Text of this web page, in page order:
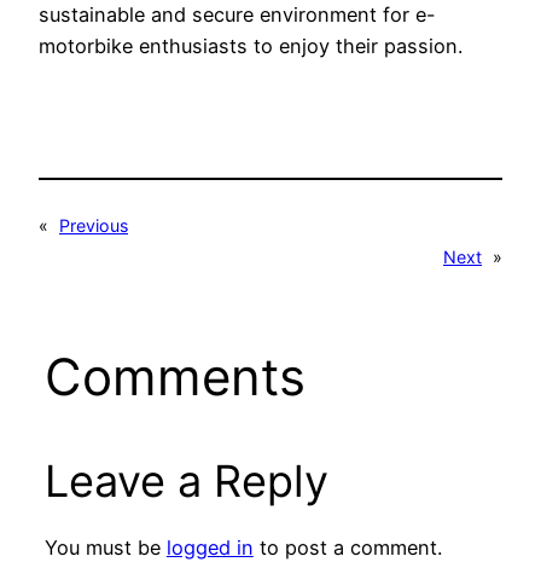
sustainable and secure environment for e-
motorbike enthusiasts to enjoy their passion.
«
Previous
Next »
Comments
Leave a Reply
You must be logged in to post a comment.